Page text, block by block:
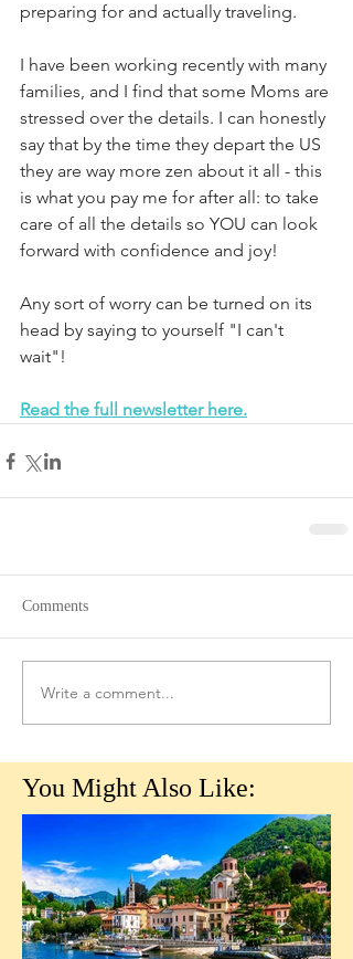
preparing for and actually traveling.
I have been working recently with many
families, and I find that some Moms are
stressed over the details. I can honestly
say that by the time they depart the US
they are way more zen about it all - this
is what you pay me for after all: to take
care of all the details so YOU can look
forward with confidence and joy!
Any sort of worry can be turned on its
head by saying to yourself "I can't
wait"!
Read the full newsletter here.
Comments
Write a comment...
You Might Also Like: